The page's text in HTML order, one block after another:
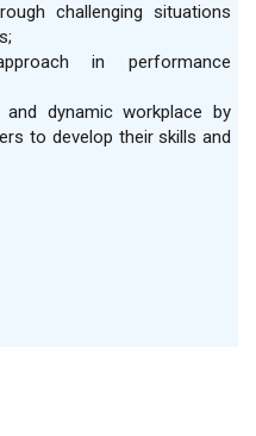
challenging situations
in performance
dynamic workplace by
to develop their skills and